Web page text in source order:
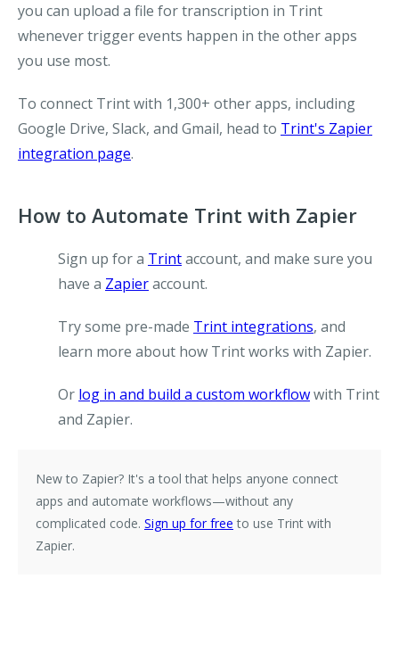
you can upload a file for transcription in Trint
whenever trigger events happen in the other apps
you use most.
To connect Trint with 1,300+ other apps, including
Google Drive, Slack, and Gmail, head to Trint's Zapier
integration page.
How to Automate Trint with Zapier
Sign up for a Trintaccount, and make sure you
have a Zapieraccount.
Try some pre-made Trint integrations, and
learn more about how Trint works with Zapier.
Or log in and build a custom workflowwith Trint
and Zapier.
New to Zapier? It's a tool that helps anyone connect
apps and automate workflows—without any
complicated code. Sign up for free to use Trint with
Zapier.